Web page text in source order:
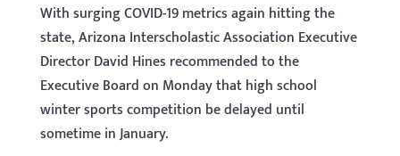
With surging COVID-19 metrics again hitting the
state, Arizona Interscholastic Association Executive
Director David Hines recommended to the
Executive Board on Monday that high school
winter sports competition be delayed until
sometime in January.